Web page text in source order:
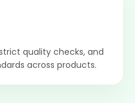
quality checks, and
across products.